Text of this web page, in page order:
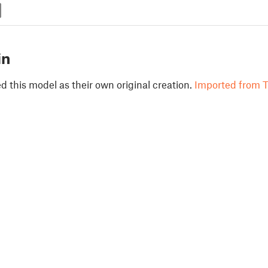
this model as their own original creation. Imported from